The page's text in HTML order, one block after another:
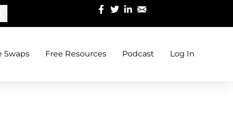
Swaps Free Resources Podcast Log In